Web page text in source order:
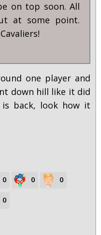
on top soon. All
at some point.
one player and
down hill like it did
back, look how it
0 0 0
0